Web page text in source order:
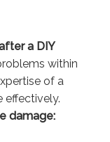
a DIY
within
of a
effectively.
damage: